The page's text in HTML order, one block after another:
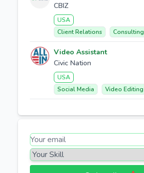
CBIZ
USA
Client Relations
Consulting
Video Assistant
Civic Nation
USA
Social Media
Video Editing